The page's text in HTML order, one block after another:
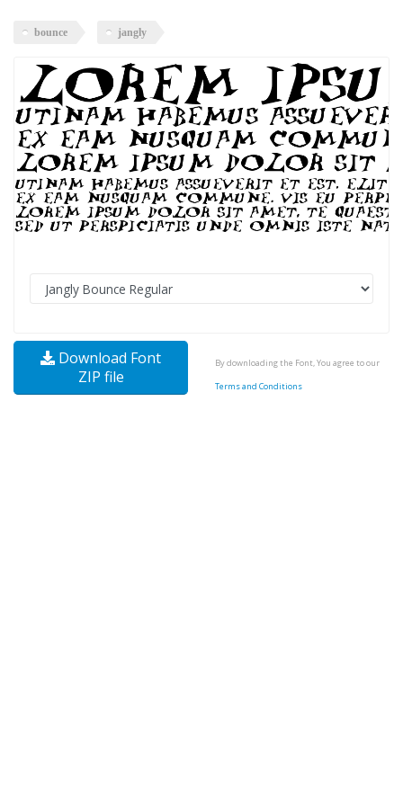
bounce jangly
Download Font
ZIP file
By downloading the Font, You agree to our
Terms and Conditions